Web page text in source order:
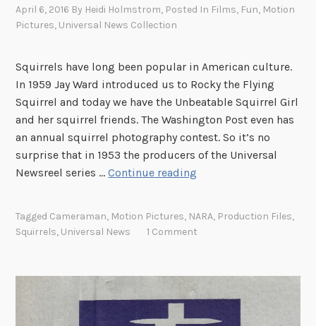
April 6, 2016 By Heidi Holmstrom, Posted In Films, Fun, Motion
Pictures, Universal News Collection
Squirrels have long been popular in American culture.
In 1959 Jay Ward introduced us to Rocky the Flying
Squirrel and today we have the Unbeatable Squirrel Girl
and her squirrel friends. The Washington Post even has
an annual squirrel photography contest. So it’s no
surprise that in 1953 the producers of the Universal
Newsreel series …Continue reading
s
a
Tagged Cameraman, Motion Pictures, NARA, Production Files,
Squirrels, Universal News 1 Comment